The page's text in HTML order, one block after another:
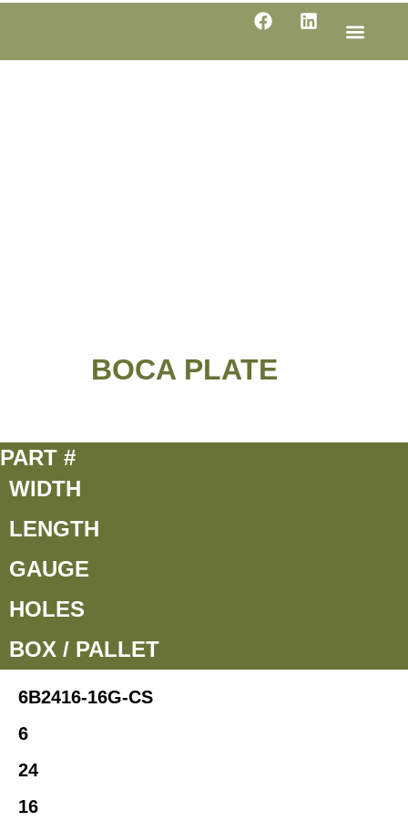
BOCA PLATE
PART #
WIDTH
LENGTH
GAUGE
HOLES
BOX / PALLET
6B2416-16G-CS
6
24
16